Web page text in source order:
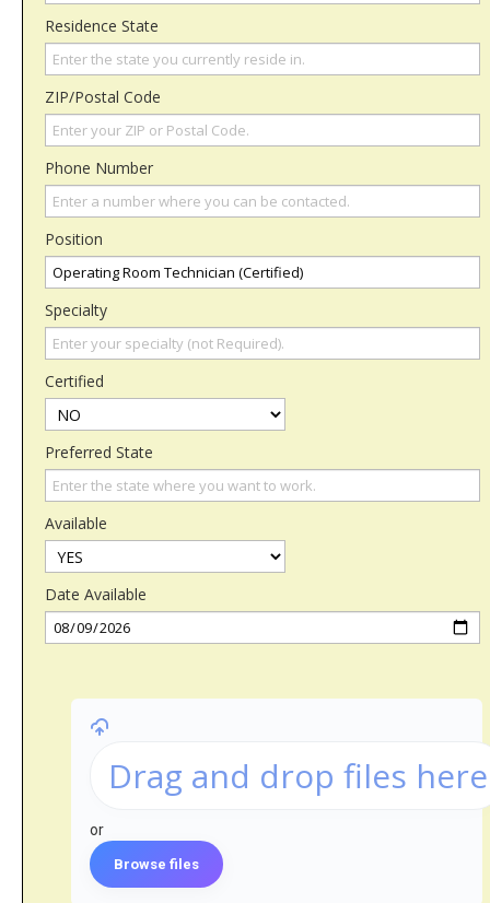
Residence State
ZIP/Postal Code
Phone Number
Position
Specialty
Certified
Preferred State
Available
Date Available
Drag and drop files here
or
Browse files